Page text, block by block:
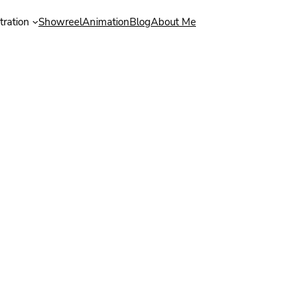
ShowreelAnimationBlogAbout Me